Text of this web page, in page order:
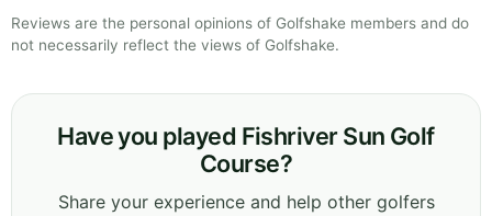
Reviews are the personal opinions of Golfshake members and do
not necessarily reflect the views of Golfshake.
Have you played Fishriver Sun Golf
Course?
Share your experience and help other golfers